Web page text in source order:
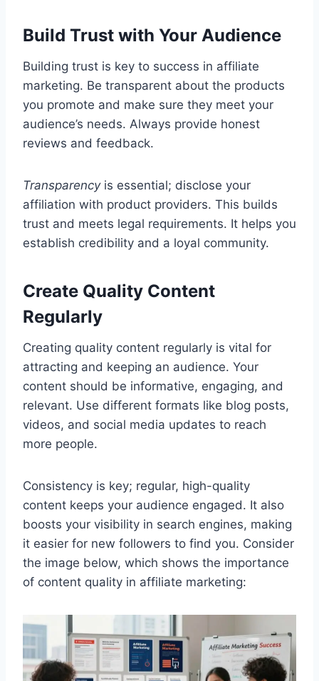
Build Trust with Your Audience
Building trust is key to success in affiliate
marketing. Be transparent about the products
you promote and make sure they meet your
audience’s needs. Always provide honest
reviews and feedback.
Transparencyis essential; disclose your
affiliation with product providers. This builds
trust and meets legal requirements. It helps you
establish credibility and a loyal community.
Create Quality Content
Regularly
Creating quality content regularly is vital for
attracting and keeping an audience. Your
content should be informative, engaging, and
relevant. Use different formats like blog posts,
videos, and social media updates to reach
more people.
Consistency is key; regular, high-quality
content keeps your audience engaged. It also
boosts your visibility in search engines, making
it easier for new followers to find you. Consider
the image below, which shows the importance
of content quality in affiliate marketing: